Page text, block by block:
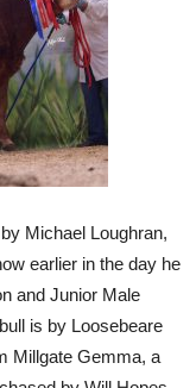
Michael Loughran,
earlier in the day he
and Junior Male
is by Loosebeare
Millgate Gemma, a